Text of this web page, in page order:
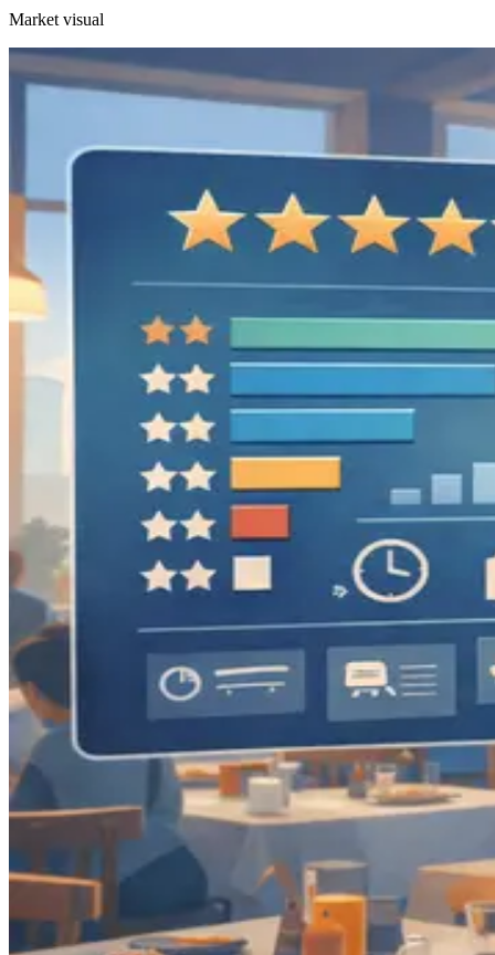
Market visual